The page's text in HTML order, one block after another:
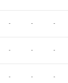
- - -
- - -
- - -